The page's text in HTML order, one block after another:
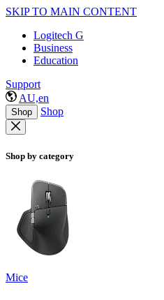
SKIP TO MAIN CONTENT
Logitech G
Business
Education
Support
AU,en
Shop Shop
Shop by category
Mice